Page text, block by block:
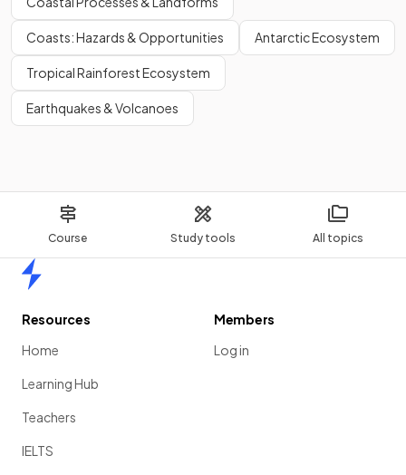
Course Study tools All topics
Coasts: Hazards & Opportunities Antarctic Ecosystem
Tropical Rainforest Ecosystem
Earthquakes & Volcanoes
Resources
Home
Learning Hub
Teachers
IELTS
Members
Log in